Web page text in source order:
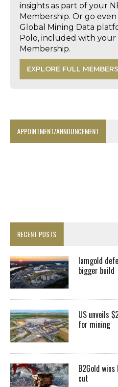
insights as part of your
Membership. Or go
Global Mining Data
Polo, included with your
Membership.
EXPLORE FULL
APPOINTMENT/ANNOUNCEMENT
RECENT POSTS
Iamgold
bigger build
US unveils
for mining
B2Gold
cut